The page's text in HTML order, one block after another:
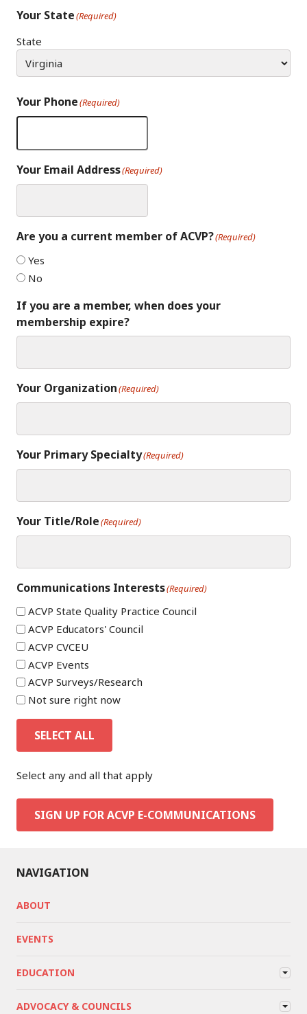
Your State(Required)
State
Your Phone(Required)
Your Email Address(Required)
Are you a current member of ACVP?(Required)
Yes
No
If you are a member, when does your
membership expire?
Your Organization(Required)
Your Primary Specialty(Required)
Your Title/Role(Required)
Communications Interests(Required)
ACVP State Quality Practice Council
ACVP Educators' Council
ACVP CVCEU
ACVP Events
ACVP Surveys/Research
Not sure right now
SELECT ALL
Select any and all that apply
SIGN UP FOR ACVP E-COMMUNICATIONS
NAVIGATION
ABOUT
EVENTS
EDUCATION
ADVOCACY & COUNCILS